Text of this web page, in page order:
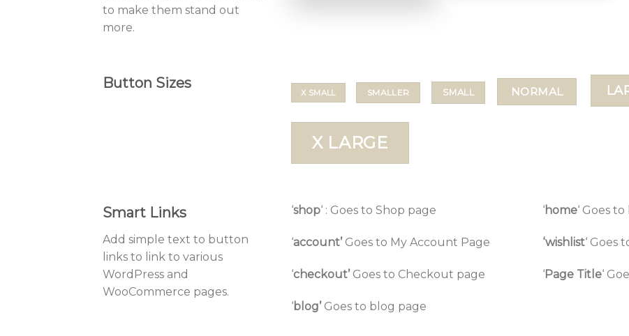
to make them stand out
more.
Button Sizes
X SMALL SMALLER SMALL NORMAL
X LARGE
Smart Links
Add simple text to button
links to link to various
WordPress and
WooCommerce pages.
‘shop‘ : Goes to Shop page
‘account’Goes to My Account Page
‘checkout’Goes to Checkout page
‘blog’Goes to blog page
‘home‘ Goes
‘wishlist‘ Goes
‘Page Title‘